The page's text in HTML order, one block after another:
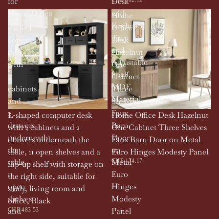
Home,Office
with
Keyboard
Tray
and
Adjustable
Shelf,
MDF
Material
shaped
computer
desk
with
2
cabinets
and
2
drawers
underneath
the
table,
11
open
shelves
and
L-shaped computer desk
with 2 cabinets and 2
drawers underneath the
table, 11 open shelves and a
flip-up shelf with storage on
the right side, suitable for
study, living room and
office, Black
CHF 483.53
Home
Office
Desk
Hazelnut
One
Cabinet
Three
Shelves
Faux
Barn
Door
on
Metal
Euro
Hinges
Modesty
Panel
Home Office Desk Hazelnut
One Cabinet Three Shelves
Faux Barn Door on Metal
Euro Hinges Modesty Panel
CHF 174.17